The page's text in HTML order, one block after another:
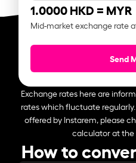
1.0000 HKD = MYR
Mid-market exchange rate
Send
Exchange rates here are
rates which fluctuate
offered by Instarem, please
calculator at the
How to